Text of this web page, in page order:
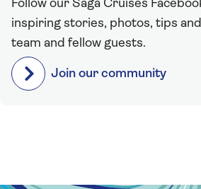
Follow our Saga Cruises
inspiring stories, photos, tips
team and fellow guests.
Join our community